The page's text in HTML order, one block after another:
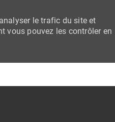
le trafic du site et
vous pouvez les contrôler en